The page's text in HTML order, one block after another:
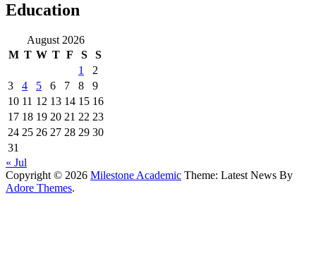
Education
August 2026
M T W T F S
S
1
2
3
4 5 6 7 8
9
10 11 12 13 14 15 16
17 18 19 20 21 22 23
24 25 26 27 28 29 30
31
« Jul
Copyright © 2026 Milestone Academic Theme: Latest News By
Adore Themes.